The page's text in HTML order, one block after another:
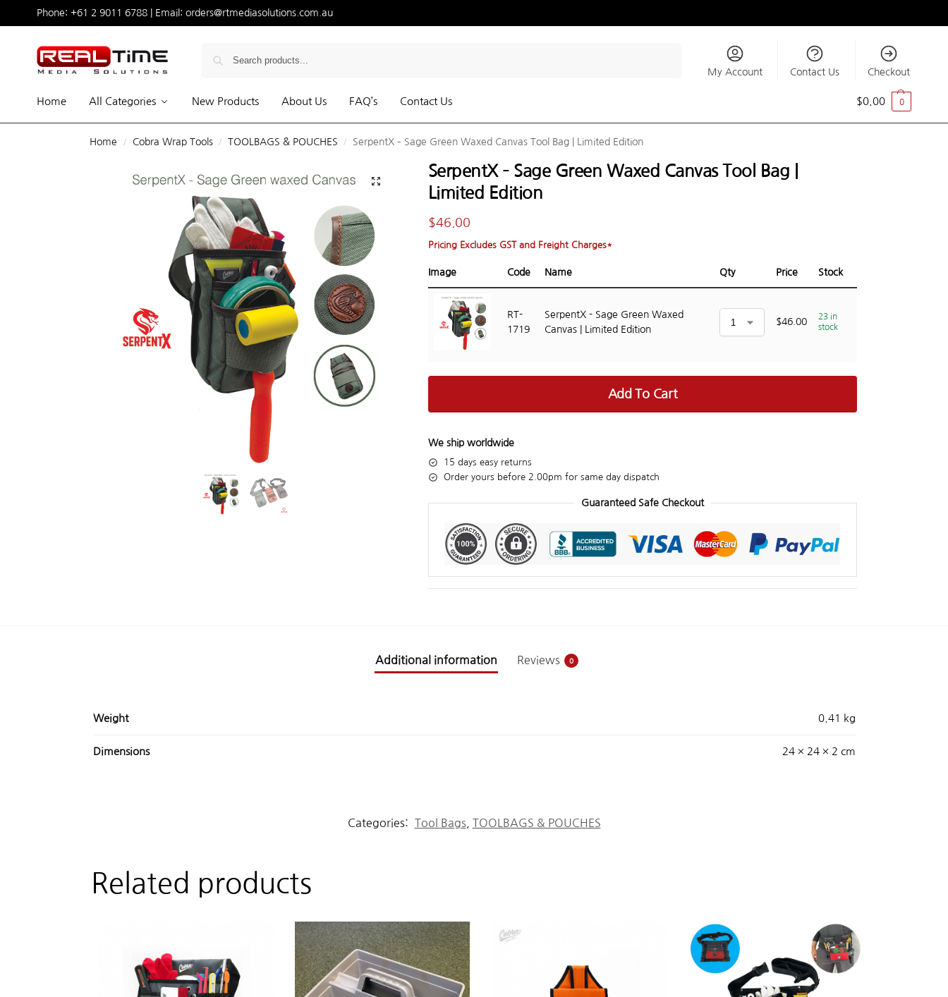
Phone: +61 2 9011 6788 | Email: orders@rtmediasolutions.com.au
My Account Contact Us Checkout
Home All Categories New Products About Us FAQ’s Contact Us $0.00 0
Home / Cobra Wrap Tools / TOOLBAGS & POUCHES / SerpentX – Sage Green Waxed Canvas Tool Bag | Limited Edition
SerpentX – Sage Green Waxed Canvas Tool Bag |
Limited Edition
$46.00
Pricing Excludes GST and Freight Charges*
Image Code Name Qty Price Stock
RT-
1719
SerpentX - Sage Green Waxed
Canvas | Limited Edition
$46.00
23 in
stock
Add To Cart
We ship worldwide
15 days easy returns
Order yours before 2.00pm for same day dispatch
Guaranteed Safe Checkout
Additional information Reviews 0
Weight 0.41 kg
Dimensions 24 × 24 × 2 cm
Categories: Tool Bags, TOOLBAGS & POUCHES
Related products